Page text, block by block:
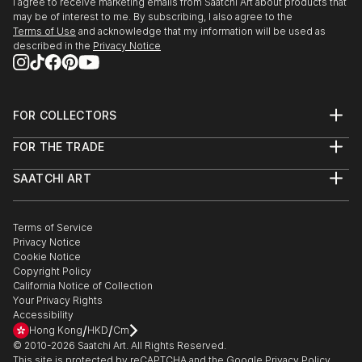
may be of interest to me. By subscribing, I also agree to the
Terms of Use and acknowledge that my information will be used as
described in the Privacy Notice
FOR COLLECTORS
Help Center
Commissions
Gift Card
FOR THE TRADE
Trade Program
Healthcare
Multi Family & Residential
Contact Art Consultant
SAATCHI ART
The Other Art Fair
Sell on Saatchi Art
Affiliate Program
Careers
Contact Support
Terms of Service
Privacy Notice
Cookie Notice
Copyright Policy
California Notice of Collection
Your Privacy Rights
Accessibility
Hong Kong/HKD/Cm
© 2010-2026 Saatchi Art. All Rights Reserved.